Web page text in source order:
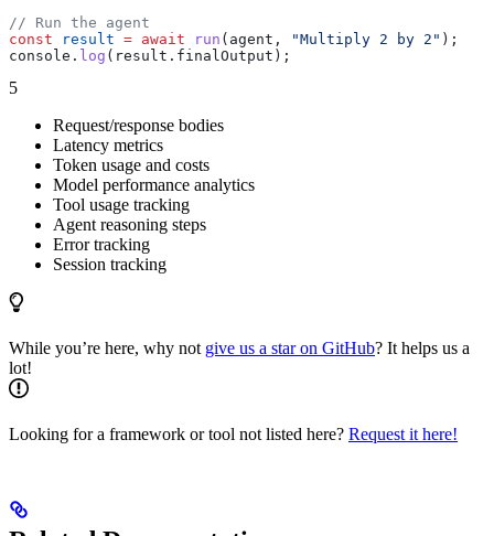
// Run the agent
const result = await run ( agent , "Multiply 2 by 2" );
console . log ( result . finalOutput );
5
Request/response bodies
Latency metrics
Token usage and costs
Model performance analytics
Tool usage tracking
Agent reasoning steps
Error tracking
Session tracking
While you’re here, why not give us a star on GitHub? It helps us a
lot!
Looking for a framework or tool not listed here? Request it here!